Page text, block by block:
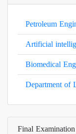
Petroleum
Artificial
Biomedical
Department of
Final Examination